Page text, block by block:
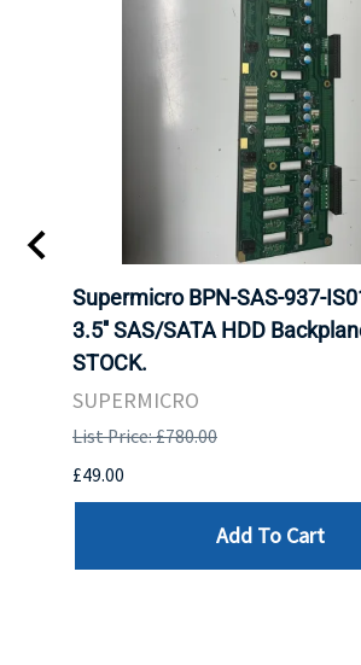
Supermicro BPN-SAS-937-
3.5'' SAS/SATA HDD
STOCK.
SUPERMICRO
List Price: £780.00
£49.00
Add To Cart